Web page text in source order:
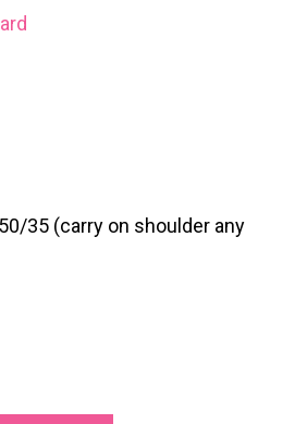
35 (carry on shoulder any